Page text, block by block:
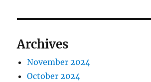
Archives
November 2024
October 2024